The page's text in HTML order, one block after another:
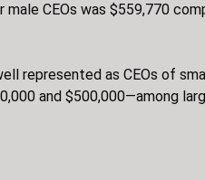
CEOs was $559,770
represented as CEOs of
and $500,000—among